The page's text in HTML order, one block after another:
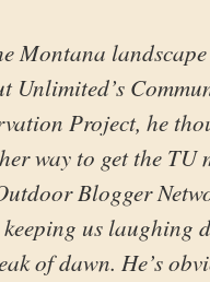
Montana
Unlimited’s
Project, he
way to get the
Blogger
us laughing
of dawn. He’s